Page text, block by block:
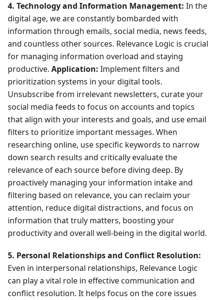
4. Technology and Information Management: In the
digital age, we are constantly bombarded with
information through emails, social media, news feeds,
and countless other sources. Relevance Logic is crucial
for managing information overload and staying
productive. Application: Implement filters and
prioritization systems in your digital tools.
Unsubscribe from irrelevant newsletters, curate your
social media feeds to focus on accounts and topics
that align with your interests and goals, and use email
filters to prioritize important messages. When
researching online, use specific keywords to narrow
down search results and critically evaluate the
relevance of each source before diving deep. By
proactively managing your information intake and
filtering based on relevance, you can reclaim your
attention, reduce digital distractions, and focus on
information that truly matters, boosting your
productivity and overall well-being in the digital world.
5. Personal Relationships and Conflict Resolution:
Even in interpersonal relationships, Relevance Logic
can play a vital role in effective communication and
conflict resolution. It helps focus on the core issues